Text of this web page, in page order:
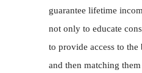
guarantee lifetime
not only to educate
to provide access to
and then matching